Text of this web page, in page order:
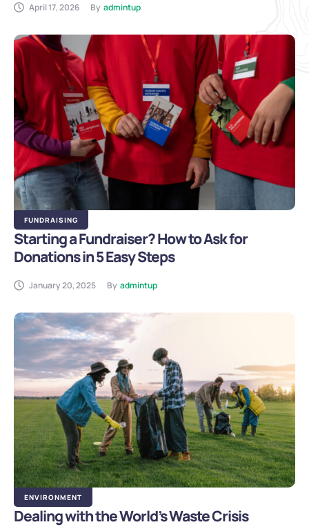
April 17, 2026 By admintup
FUNDRAISING
Starting a Fundraiser? How to Ask for
Donations in 5 Easy Steps
January 20, 2025 By admintup
ENVIRONMENT
Dealing with the World’s Waste Crisis